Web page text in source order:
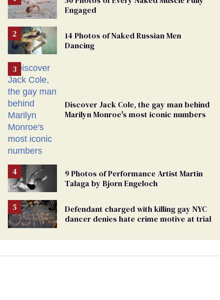
Engaged
14 Photos of Naked Russian Men
Dancing
Discover Jack Cole, the gay man behind
Marilyn Monroe's most iconic numbers
9 Photos of Performance Artist Martin
Talaga by Bjorn Engeloch
Defendant charged with killing gay NYC
dancer denies hate crime motive at trial